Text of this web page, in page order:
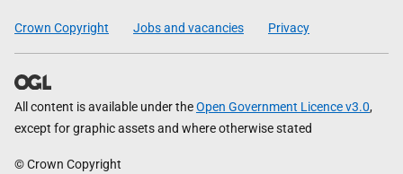
Crown Copyright Jobs and vacancies Privacy
All content is available under theOpen Government Licence v3.0,
except for graphic assets and where otherwise stated
© Crown Copyright